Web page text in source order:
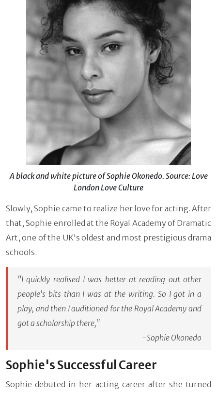
A black and white picture of Sophie Okonedo. Source: Love
London Love Culture
Slowly, Sophie came to realize her love for acting. After
that, Sophie enrolled at the Royal Academy of Dramatic
Art, one of the UK's oldest and most prestigious drama
schools.
"I quickly realised I was better at reading out other
people's bits than I was at the writing. So I got in a
play, and then I auditioned for the Royal Academy and
got a scholarship there,"
-Sophie Okonedo
Sophie's Successful Career
Sophie debuted in her acting career after she turned